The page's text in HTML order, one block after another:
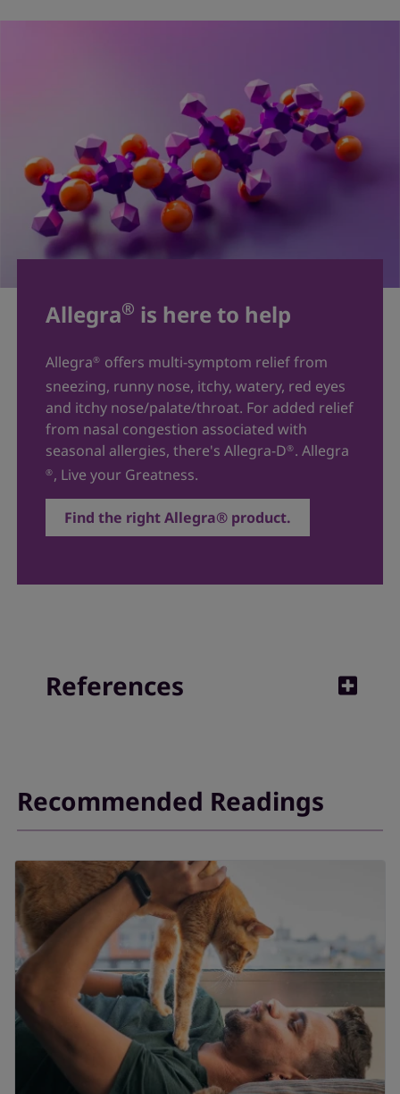
Allegra® is here to help
Allegra® offers multi-symptom relief from
sneezing, runny nose, itchy, watery, red eyes
and itchy nose/palate/throat. For added relief
from nasal congestion associated with
seasonal allergies, there's Allegra-D®. Allegra
®, Live your Greatness.
Find the right Allegra® product.
References
14, 2021. Reviewed October 14, 2024.
2022 Dec 5]. In: StatPearls [Internet]. Treasure
Island (FL): StatPearls Publishing; 2023 Jan-.
Recommended Readings